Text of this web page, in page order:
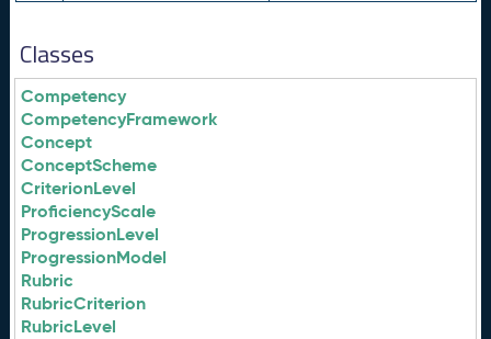
Classes
Competency
CompetencyFramework
Concept
ConceptScheme
CriterionLevel
ProficiencyScale
ProgressionLevel
ProgressionModel
Rubric
RubricCriterion
RubricLevel